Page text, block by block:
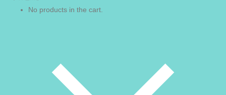
No products in the cart.